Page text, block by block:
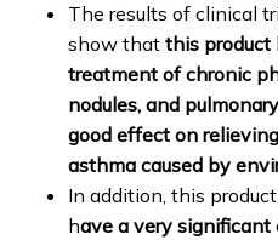
The results of clinical
show that this product
treatment of chronic
nodules, and
good effect on
asthma caused by
In addition, this
have a very